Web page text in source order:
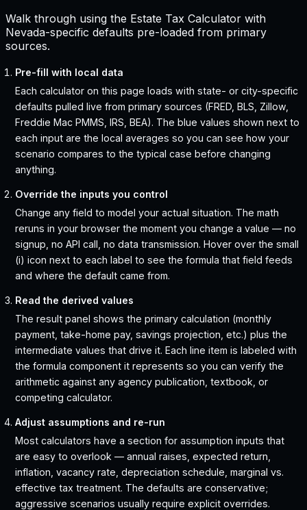
Walk through using the Estate Tax Calculator with
Nevada-specific defaults pre-loaded from primary
sources.
Pre-fill with local data
Each calculator on this page loads with state- or city-specific
defaults pulled live from primary sources (FRED, BLS, Zillow,
Freddie Mac PMMS, IRS, BEA). The blue values shown next to
each input are the local averages so you can see how your
scenario compares to the typical case before changing
anything.
Override the inputs you control
Change any field to model your actual situation. The math
reruns in your browser the moment you change a value — no
signup, no API call, no data transmission. Hover over the small
(i) icon next to each label to see the formula that field feeds
and where the default came from.
Read the derived values
The result panel shows the primary calculation (monthly
payment, take-home pay, savings projection, etc.) plus the
intermediate values that drive it. Each line item is labeled with
the formula component it represents so you can verify the
arithmetic against any agency publication, textbook, or
competing calculator.
Adjust assumptions and re-run
Most calculators have a section for assumption inputs that
are easy to overlook — annual raises, expected return,
inflation, vacancy rate, depreciation schedule, marginal vs.
effective tax treatment. The defaults are conservative;
aggressive scenarios usually require explicit overrides.